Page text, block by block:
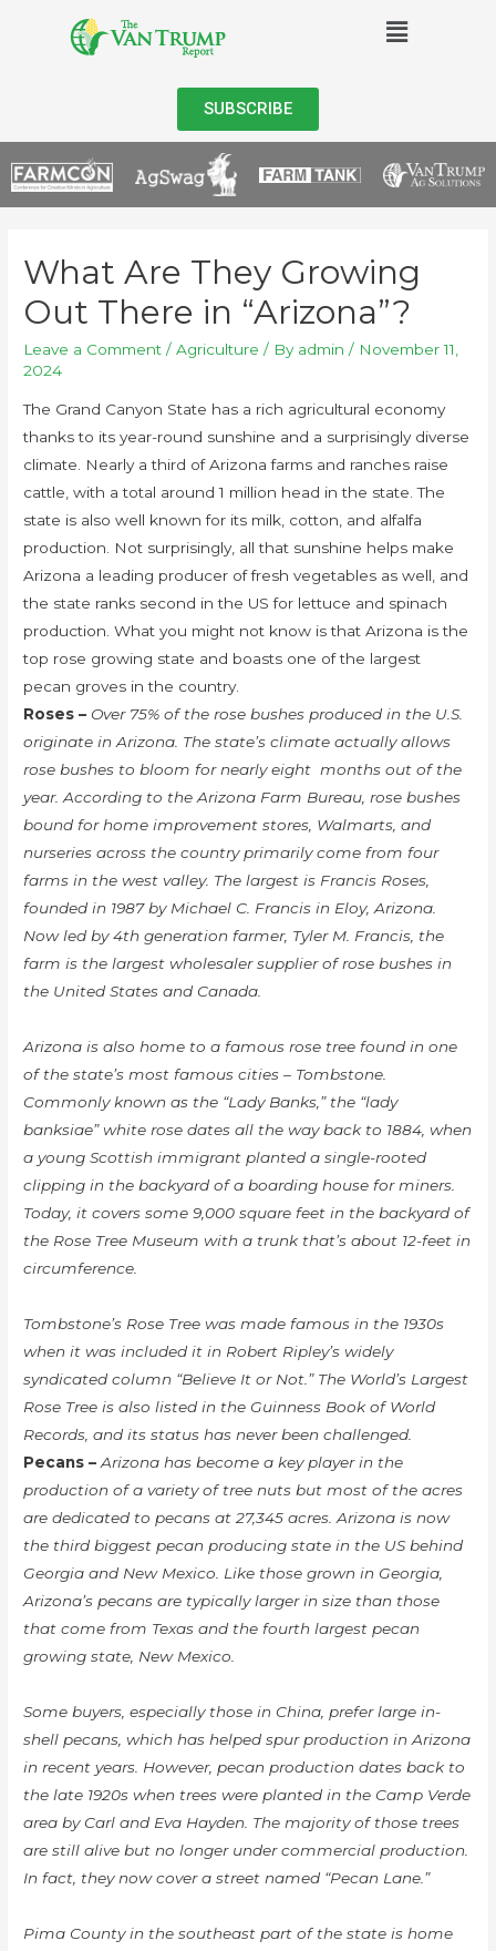
SUBSCRIBE
What Are They Growing
Out There in “Arizona”?
Leave a Comment /Agriculture / By admin / November 11,
2024
The Grand Canyon State has a rich agricultural economy
thanks to its year-round sunshine and a surprisingly diverse
climate. Nearly a third of Arizona farms and ranches raise
cattle, with a total around 1 million head in the state. The
state is also well known for its milk, cotton, and alfalfa
production. Not surprisingly, all that sunshine helps make
Arizona a leading producer of fresh vegetables as well, and
the state ranks second in the US for lettuce and spinach
production. What you might not know is that Arizona is the
top rose growing state and boasts one of the largest
pecan groves in the country.
Roses – Over 75% of the rose bushes produced in the U.S.
originate in Arizona. The state’s climate actually allows
rose bushes to bloom for nearly eight months out of the
year. According to the Arizona Farm Bureau, rose bushes
bound for home improvement stores, Walmarts, and
nurseries across the country primarily come from four
farms in the west valley. The largest is Francis Roses,
founded in 1987 by Michael C. Francis in Eloy, Arizona.
Now led by 4th generation farmer, Tyler M. Francis, the
farm is the largest wholesaler supplier of rose bushes in
the United States and Canada.
Arizona is also home to a famous rose tree found in one
of the state’s most famous cities – Tombstone.
Commonly known as the “Lady Banks,” the “lady
banksiae” white rose dates all the way back to 1884, when
a young Scottish immigrant planted a single-rooted
clipping in the backyard of a boarding house for miners.
Today, it covers some 9,000 square feet in the backyard of
the Rose Tree Museum with a trunk that’s about 12-feet in
circumference.
Tombstone’s Rose Tree was made famous in the 1930s
when it was included it in Robert Ripley’s widely
syndicated column “Believe It or Not.” The World’s Largest
Rose Tree is also listed in the Guinness Book of World
Records, and its status has never been challenged.
Pecans –Arizona has become a key player in the
production of a variety of tree nuts but most of the acres
are dedicated to pecans at 27,345 acres. Arizona is now
the third biggest pecan producing state in the US behind
Georgia and New Mexico. Like those grown in Georgia,
Arizona’s pecans are typically larger in size than those
that come from Texas and the fourth largest pecan
growing state, New Mexico.
Some buyers, especially those in China, prefer large in-
shell pecans, which has helped spur production in Arizona
in recent years. However, pecan production dates back to
the late 1920s when trees were planted in the Camp Verde
area by Carl and Eva Hayden. The majority of those trees
are still alive but no longer under commercial production.
In fact, they now cover a street named “Pecan Lane.”
Pima County in the southeast part of the state is home